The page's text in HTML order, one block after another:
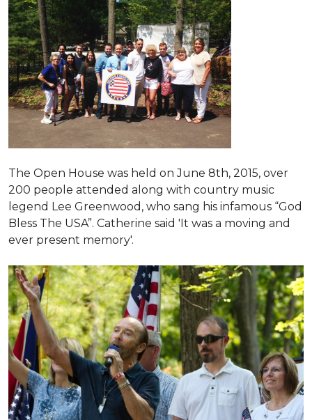
The Open House was held on June 8th, 2015, over
200 people attended along with country music
legend Lee Greenwood, who sang his infamous “God
Bless The USA”. Catherine said 'It was a moving and
ever present memory'.